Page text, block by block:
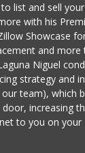
Trader Joe's
Mercado El
(949) 493-3224
28 Reviews
list and sell
with his
Showcase
and more
Niguel
strategy and
team), which
increasing
to you on your